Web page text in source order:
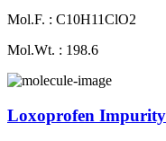
Mol.F. : C10H11ClO2
Mol.Wt. : 198.6
Loxoprofen Impurity